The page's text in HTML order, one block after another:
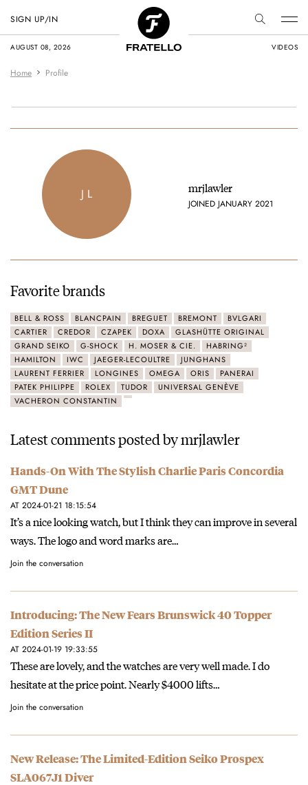
AUGUST 08, 2026 VIDEOS
SIGN UP/IN
Home Profile
J L mrjlawler
JOINED JANUARY 2021
Favorite brands
BELL & ROSS BLANCPAIN BREGUET BREMONT
BVLGARI
CARTIER
CREDOR CZAPEK DOXA
GLASHÜTTE ORIGINAL
GRAND SEIKO
G-SHOCK H. MOSER & CIE.
HABRING²
HAMILTON
IWC JAEGER-LECOULTRE
JUNGHANS
LAURENT FERRIER
LONGINES OMEGA ORIS
PANERAI
PATEK PHILIPPE
ROLEX TUDOR
UNIVERSAL GENÈVE
VACHERON CONSTANTIN
Latest comments posted by mrjlawler
Hands-On With The Stylish Charlie Paris Concordia
GMT Dune
AT 2024-01-21 18:15:54
It’s a nice looking watch, but I think they can improve in several
ways. The logo and word marks are…
Join the conversation
Introducing: The New Fears Brunswick 40 Topper
Edition Series II
AT 2024-01-19 19:33:55
These are lovely, and the watches are very well made. I do
hesitate at the price point. Nearly $4000 lifts…
Join the conversation
New Release: The Limited-Edition Seiko Prospex
SLA067J1 Diver